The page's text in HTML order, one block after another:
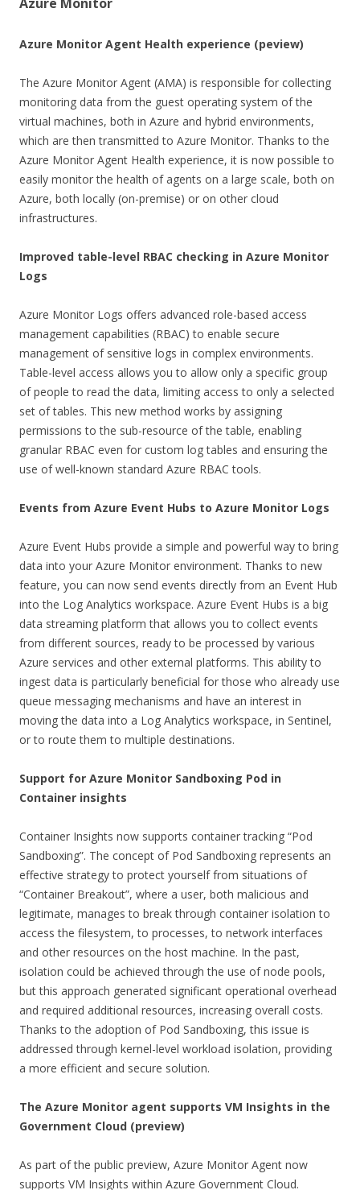
Azure Monitor Agent Health experience (peview)
The Azure Monitor Agent (AMA) is responsible for collecting
monitoring data from the guest operating system of the
virtual machines, both in Azure and hybrid environments,
which are then transmitted to Azure Monitor. Thanks to the
Azure Monitor Agent Health experience, it is now possible to
easily monitor the health of agents on a large scale, both on
Azure, both locally (on-premise) or on other cloud
infrastructures.
Improved table-level RBAC checking in Azure Monitor
Logs
Azure Monitor Logs offers advanced role-based access
management capabilities (RBAC) to enable secure
management of sensitive logs in complex environments.
Table-level access allows you to allow only a specific group
of people to read the data, limiting access to only a selected
set of tables. This new method works by assigning
permissions to the sub-resource of the table, enabling
granular RBAC even for custom log tables and ensuring the
use of well-known standard Azure RBAC tools.
Events from Azure Event Hubs to Azure Monitor Logs
Azure Event Hubs provide a simple and powerful way to bring
data into your Azure Monitor environment. Thanks to new
feature, you can now send events directly from an Event Hub
into the Log Analytics workspace. Azure Event Hubs is a big
data streaming platform that allows you to collect events
from different sources, ready to be processed by various
Azure services and other external platforms. This ability to
ingest data is particularly beneficial for those who already use
queue messaging mechanisms and have an interest in
moving the data into a Log Analytics workspace, in Sentinel,
or to route them to multiple destinations.
Support for Azure Monitor Sandboxing Pod in
Container insights
Container Insights now supports container tracking “Pod
Sandboxing”. The concept of Pod Sandboxing represents an
effective strategy to protect yourself from situations of
“Container Breakout”, where a user, both malicious and
legitimate, manages to break through container isolation to
access the filesystem, to processes, to network interfaces
and other resources on the host machine. In the past,
isolation could be achieved through the use of node pools,
but this approach generated significant operational overhead
and required additional resources, increasing overall costs.
Thanks to the adoption of Pod Sandboxing, this issue is
addressed through kernel-level workload isolation, providing
a more efficient and secure solution.
The Azure Monitor agent supports VM Insights in the
Government Cloud (preview)
As part of the public preview, Azure Monitor Agent now
supports VM Insights within Azure Government Cloud.